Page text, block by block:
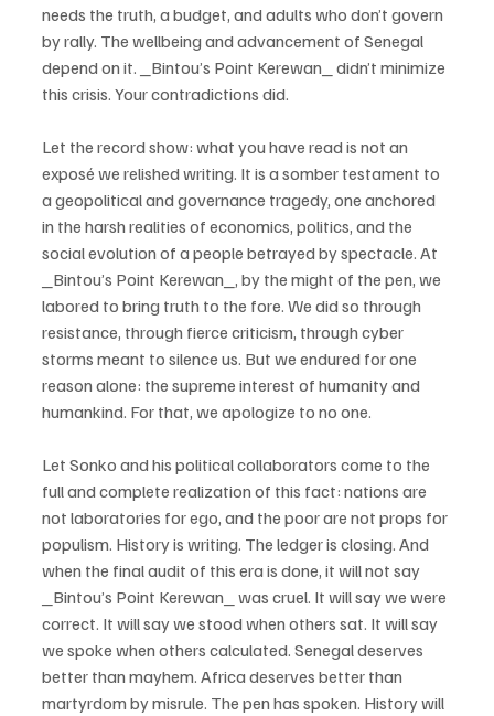
needs the truth, a budget, and adults who don’t govern
by rally. The wellbeing and advancement of Senegal
depend on it. _Bintou’s Point Kerewan_ didn’t minimize
this crisis. Your contradictions did.
Let the record show: what you have read is not an
exposé we relished writing. It is a somber testament to
a geopolitical and governance tragedy, one anchored
in the harsh realities of economics, politics, and the
social evolution of a people betrayed by spectacle. At
_Bintou’s Point Kerewan_, by the might of the pen, we
labored to bring truth to the fore. We did so through
resistance, through fierce criticism, through cyber
storms meant to silence us. But we endured for one
reason alone: the supreme interest of humanity and
humankind. For that, we apologize to no one.
Let Sonko and his political collaborators come to the
full and complete realization of this fact: nations are
not laboratories for ego, and the poor are not props for
populism. History is writing. The ledger is closing. And
when the final audit of this era is done, it will not say
_Bintou’s Point Kerewan_ was cruel. It will say we were
correct. It will say we stood when others sat. It will say
we spoke when others calculated. Senegal deserves
better than mayhem. Africa deserves better than
martyrdom by misrule. The pen has spoken. History will